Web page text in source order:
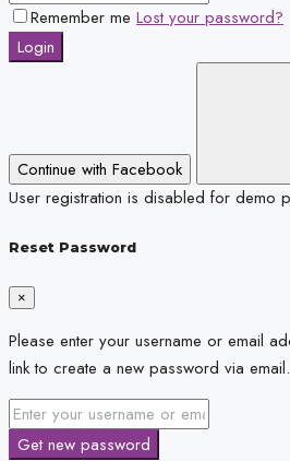
Remember me Lost your password?
Login
Continue with Facebook
User registration is disabled for demo
Reset Password
×
Please enter your username or email
link to create a new password via email.
Get new password